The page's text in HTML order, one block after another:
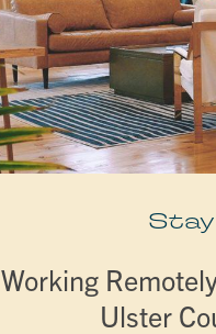
Stay
Working
Ulster